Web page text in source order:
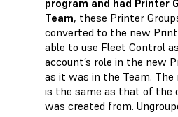
Team, these Printer
converted to the new
able to use Fleet Control
account’s role in the new
as it was in the Team.
is the same as that of the
was created from.